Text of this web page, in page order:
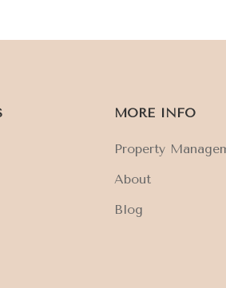
MORE INFO
Property
About
Blog